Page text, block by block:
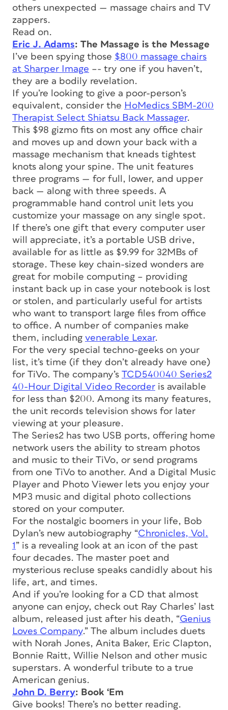
others unexpected — massage chairs and TV
zappers.
Read on.
Eric J. Adams: The Massage is the Message
I’ve been spying those $800 massage chairs
at Sharper Image –- try one if you haven’t,
they are a bodily revelation.
If you’re looking to give a poor-person’s
equivalent, consider the HoMedics SBM-200
Therapist Select Shiatsu Back Massager.
This $98 gizmo fits on most any office chair
and moves up and down your back with a
massage mechanism that kneads tightest
knots along your spine. The unit features
three programs — for full, lower, and upper
back — along with three speeds. A
programmable hand control unit lets you
customize your massage on any single spot.
If there’s one gift that every computer user
will appreciate, it’s a portable USB drive,
available for as little as $9.99 for 32MBs of
storage. These key chain-sized wonders are
great for mobile computing – providing
instant back up in case your notebook is lost
or stolen, and particularly useful for artists
who want to transport large files from office
to office. A number of companies make
them, including venerable Lexar.
For the very special techno-geeks on your
list, it’s time (if they don’t already have one)
for TiVo. The company’s TCD540040 Series2
40-Hour Digital Video Recorder is available
for less than $200. Among its many features,
the unit records television shows for later
viewing at your pleasure.
The Series2 has two USB ports, offering home
network users the ability to stream photos
and music to their TiVo, or send programs
from one TiVo to another. And a Digital Music
Player and Photo Viewer lets you enjoy your
MP3 music and digital photo collections
stored on your computer.
For the nostalgic boomers in your life, Bob
Dylan’s new autobiography “Chronicles, Vol.
1” is a revealing look at an icon of the past
four decades. The master poet and
mysterious recluse speaks candidly about his
life, art, and times.
And if you’re looking for a CD that almost
anyone can enjoy, check out Ray Charles’ last
album, released just after his death, “Genius
Loves Company.” The album includes duets
with Norah Jones, Anita Baker, Eric Clapton,
Bonnie Raitt, Willie Nelson and other music
superstars. A wonderful tribute to a true
American genius.
John D. Berry: Book ‘Em
Give books! There’s no better reading.